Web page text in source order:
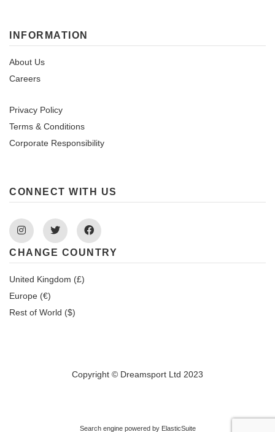
INFORMATION
About Us
Careers
Privacy Policy
Terms & Conditions
Corporate Responsibility
CONNECT WITH US
InstagramTwitter Facebook
CHANGE COUNTRY
United Kingdom (£)
Europe (€)
Rest of World ($)
Copyright © Dreamsport Ltd 2023
Search engine powered by ElasticSuite